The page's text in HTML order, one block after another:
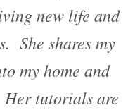
new life and
She shares my
my home and
Her tutorials are